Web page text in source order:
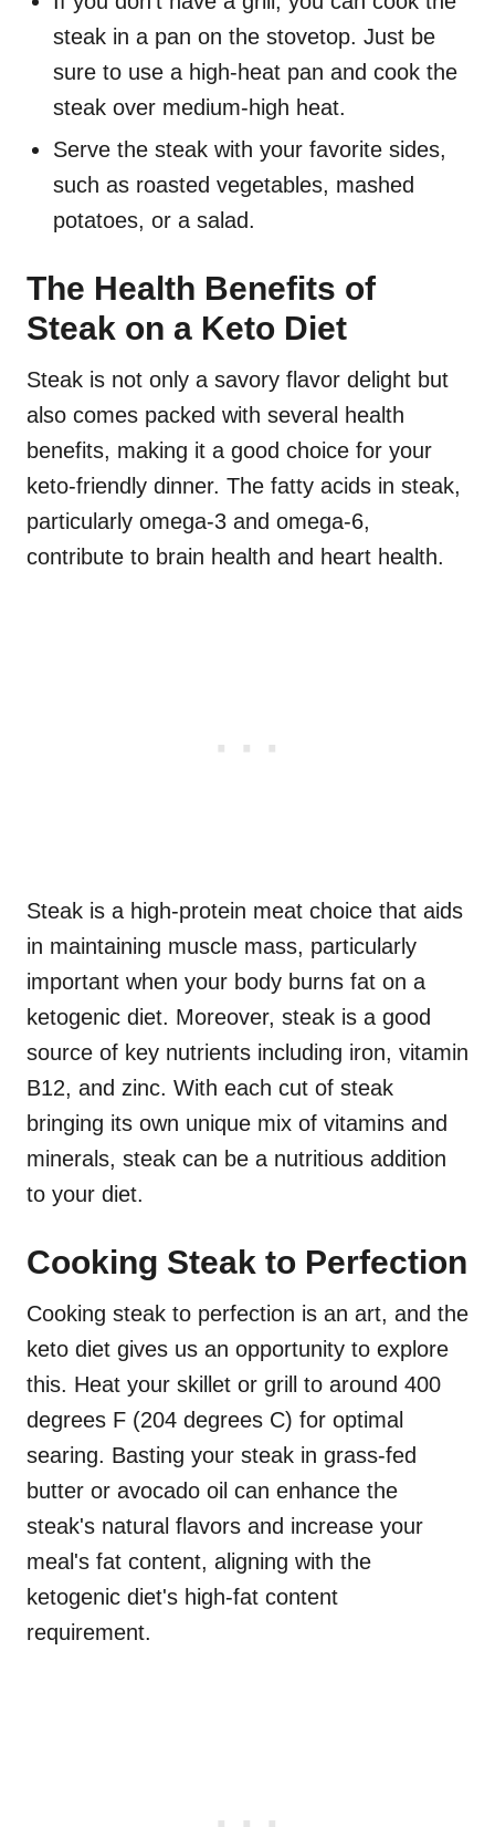
steak in a pan on the stovetop. Just be
sure to use a high-heat pan and cook the
steak over medium-high heat.
Serve the steak with your favorite sides,
such as roasted vegetables, mashed
potatoes, or a salad.
The Health Benefits of
Steak on a Keto Diet
Steak is not only a savory flavor delight but
also comes packed with several health
benefits, making it a good choice for your
keto-friendly dinner. The fatty acids in steak,
particularly omega-3 and omega-6,
contribute to brain health and heart health.
Steak is a high-protein meat choice that aids
in maintaining muscle mass, particularly
important when your body burns fat on a
ketogenic diet. Moreover, steak is a good
source of key nutrients including iron, vitamin
B12, and zinc. With each cut of steak
bringing its own unique mix of vitamins and
minerals, steak can be a nutritious addition
to your diet.
Cooking Steak to Perfection
Cooking steak to perfection is an art, and the
keto diet gives us an opportunity to explore
this. Heat your skillet or grill to around 400
degrees F (204 degrees C) for optimal
searing. Basting your steak in grass-fed
butter or avocado oil can enhance the
steak's natural flavors and increase your
meal's fat content, aligning with the
ketogenic diet's high-fat content
requirement.